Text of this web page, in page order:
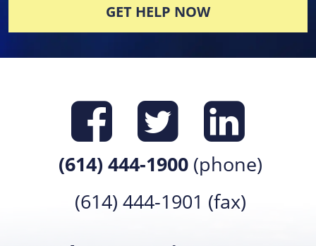
GET HELP NOW
Find us on
Find us
Find
(614) 444-1900 (phone)
(614) 444-1901 (fax)